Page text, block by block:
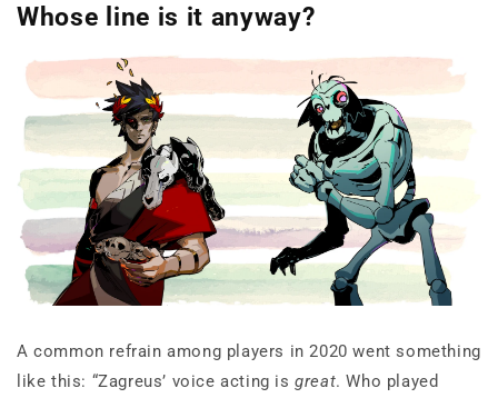
Whose line is it anyway?
A common refrain among players in 2020 went something
like this: “Zagreus’ voice acting isgreat. Who played